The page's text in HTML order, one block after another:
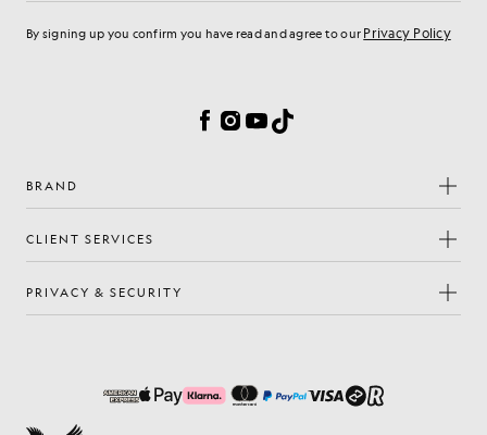
By signing up you confirm you have read and agree to our Privacy Policy
Facebook
Instagram
YouTube
TikTok
BRAND
CLIENT SERVICES
PRIVACY & SECURITY